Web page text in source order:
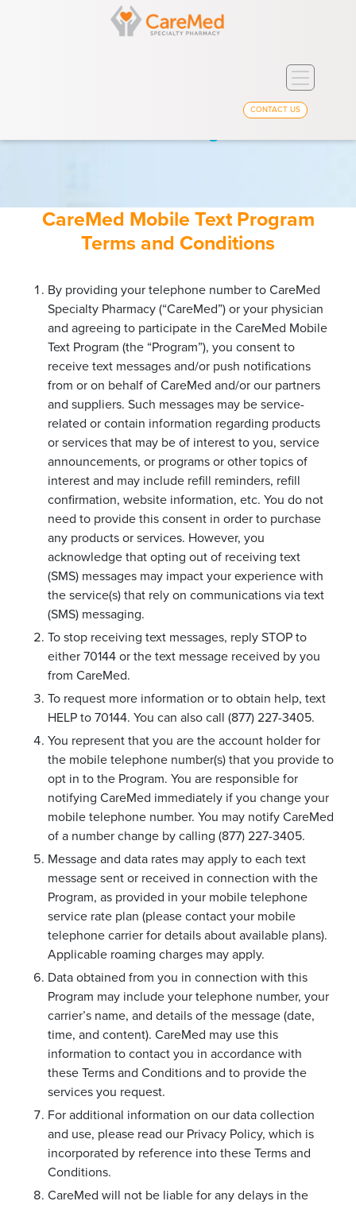
Toggle
navigation
CONTACT US
CareMed Mobile Text Program
Terms and Conditions
By providing your telephone number to CareMed
Specialty Pharmacy (“CareMed”) or your physician
and agreeing to participate in the CareMed Mobile
Text Program (the “Program”), you consent to
receive text messages and/or push notifications
from or on behalf of CareMed and/or our partners
and suppliers. Such messages may be service-
related or contain information regarding products
or services that may be of interest to you, service
announcements, or programs or other topics of
interest and may include refill reminders, refill
confirmation, website information, etc. You do not
need to provide this consent in order to purchase
any products or services. However, you
acknowledge that opting out of receiving text
(SMS) messages may impact your experience with
the service(s) that rely on communications via text
(SMS) messaging.
To stop receiving text messages, reply STOP to
either 70144 or the text message received by you
from CareMed.
To request more information or to obtain help, text
HELP to 70144. You can also call (877) 227-3405.
You represent that you are the account holder for
the mobile telephone number(s) that you provide to
opt in to the Program. You are responsible for
notifying CareMed immediately if you change your
mobile telephone number. You may notify CareMed
of a number change by calling (877) 227-3405.
Message and data rates may apply to each text
message sent or received in connection with the
Program, as provided in your mobile telephone
service rate plan (please contact your mobile
telephone carrier for details about available plans).
Applicable roaming charges may apply.
Data obtained from you in connection with this
Program may include your telephone number, your
carrier’s name, and details of the message (date,
time, and content). CareMed may use this
information to contact you in accordance with
these Terms and Conditions and to provide the
services you request.
For additional information on our data collection
and use, please read our Privacy Policy, which is
incorporated by reference into these Terms and
Conditions.
CareMed will not be liable for any delays in the